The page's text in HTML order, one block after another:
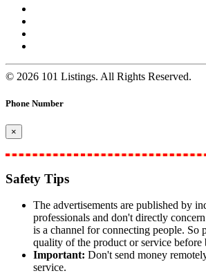
© 2026 101 Listings. All Rights Reserved.
Phone Number
×
Safety Tips
The advertisements are published by
professionals and don't directly concern
is a channel for connecting people. So
quality of the product or service
Important: Don't send money
service.